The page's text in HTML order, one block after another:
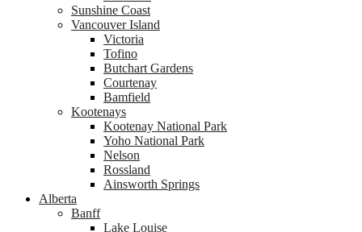
Sunshine Coast
Vancouver Island
Victoria
Tofino
Butchart Gardens
Courtenay
Bamfield
Kootenays
Kootenay National Park
Yoho National Park
Nelson
Rossland
Ainsworth Springs
Alberta
Banff
Lake Louise